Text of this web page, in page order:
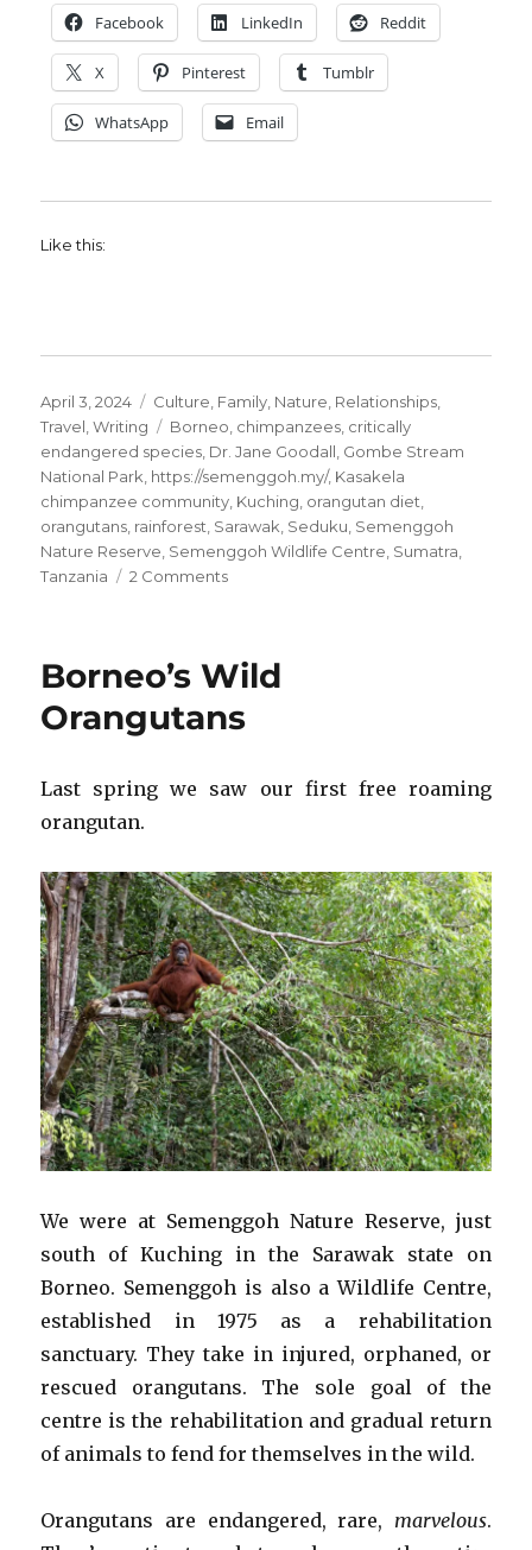
Facebook LinkedIn Reddit
X Pinterest Tumblr
WhatsApp Email
Like this:
Posted
on
April 3, 2024 Categories
Culture, Family, Nature, Relationships,
Travel,Writing Tags
Borneo, chimpanzees, critically
endangered species, Dr. Jane Goodall, Gombe Stream
National Park, https://semenggoh.my/, Kasakela
chimpanzee community, Kuching, orangutan diet,
orangutans, rainforest, Sarawak, Seduku, Semenggoh
Nature Reserve, Semenggoh Wildlife Centre, Sumatra,
Tanzania
2 Commentson
Jane
Goodall
Borneo’s Wild
Orangutans
Last spring we saw our first free roaming
orangutan.
We were at Semenggoh Nature Reserve, just
south of Kuching in the Sarawak state on
Borneo. Semenggoh is also a Wildlife Centre,
established in 1975 as a rehabilitation
sanctuary. They take in injured, orphaned, or
rescued orangutans. The sole goal of the
centre is the rehabilitation and gradual return
of animals to fend for themselves in the wild.
Orangutans are endangered, rare, marvelous.